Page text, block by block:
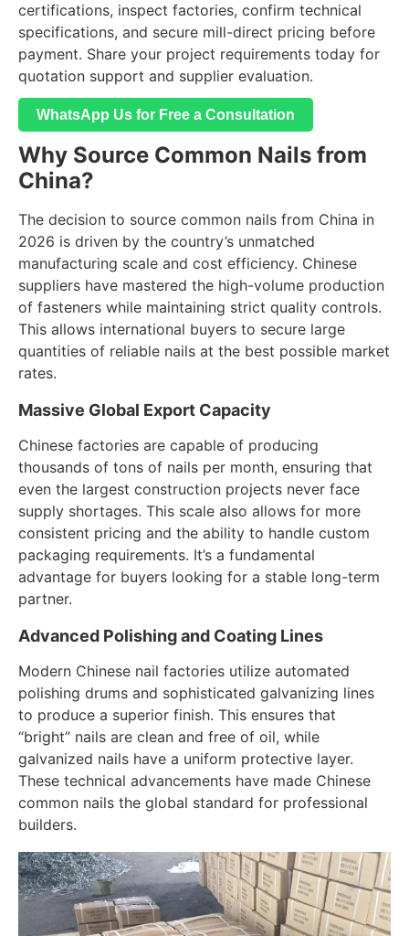
certifications, inspect factories, confirm technical
specifications, and secure mill-direct pricing before
payment. Share your project requirements today for
quotation support and supplier evaluation.
WhatsApp Us for Free a Consultation
Why Source Common Nails from
China?
The decision to source common nails from China in
2026 is driven by the country’s unmatched
manufacturing scale and cost efficiency. Chinese
suppliers have mastered the high-volume production
of fasteners while maintaining strict quality controls.
This allows international buyers to secure large
quantities of reliable nails at the best possible market
rates.
Massive Global Export Capacity
Chinese factories are capable of producing
thousands of tons of nails per month, ensuring that
even the largest construction projects never face
supply shortages. This scale also allows for more
consistent pricing and the ability to handle custom
packaging requirements. It’s a fundamental
advantage for buyers looking for a stable long-term
partner.
Advanced Polishing and Coating Lines
Modern Chinese nail factories utilize automated
polishing drums and sophisticated galvanizing lines
to produce a superior finish. This ensures that
“bright” nails are clean and free of oil, while
galvanized nails have a uniform protective layer.
These technical advancements have made Chinese
common nails the global standard for professional
builders.